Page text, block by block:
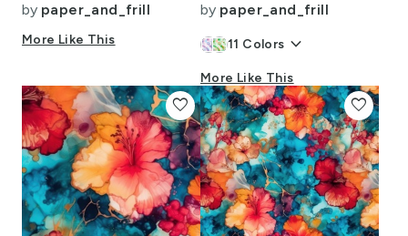
by paper_and_frill
More Like This
by paper_and_frill
11 Colors keyboard_arrow_down
More Like This
favorite favorite